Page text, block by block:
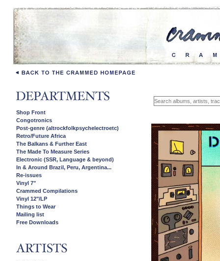
Shop Front
Congotronics
Post-genre (altrockfolkpsychelectroetc)
Retro/Future Africa
The Balkans & Further East
The Made To Measure Series
Electronic (SSR, Language & beyond)
In & Around Brazil, Peru, Argentina...
Re-issues
Vinyl 7"
Crammed Compilations
Vinyl 12"/LP
Things to Wear
Mailing list
Free Downloads